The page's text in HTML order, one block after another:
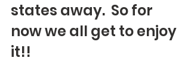
states away.  So for
now we all get to enjoy
it!!